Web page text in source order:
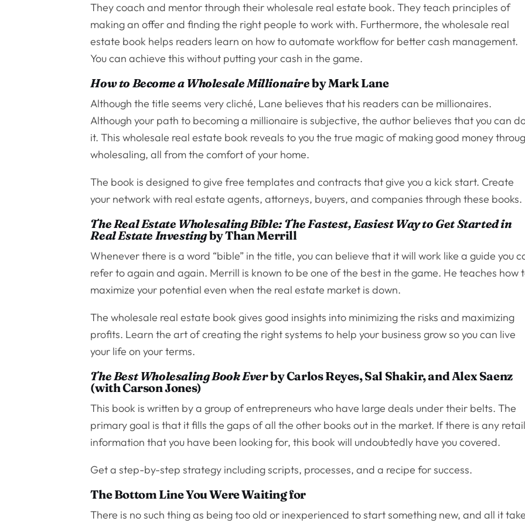
They coach and mentor through their wholesale real estate book. They teach principles of
making an offer and finding the right people to work with. Furthermore, the wholesale real
estate book helps readers learn on how to automate workflow for better cash management.
You can achieve this without putting your cash in the game.
How to Become a Wholesale Millionaireby Mark Lane
Although the title seems very cliché, Lane believes that his readers can be millionaires.
Although your path to becoming a millionaire is subjective, the author believes that you can
it. This wholesale real estate book reveals to you the true magic of making good money
wholesaling, all from the comfort of your home.
The book is designed to give free templates and contracts that give you a kick start. Create
your network with real estate agents, attorneys, buyers, and companies through these books.
The Real Estate Wholesaling Bible: The Fastest, Easiest Way to Get Started in
Real Estate Investingby Than Merrill
Whenever there is a word “bible” in the title, you can believe that it will work like a guide you
refer to again and again. Merrill is known to be one of the best in the game. He teaches how
maximize your potential even when the real estate market is down.
The wholesale real estate book gives good insights into minimizing the risks and maximizing
profits. Learn the art of creating the right systems to help your business grow so you can live
your life on your terms.
The Best Wholesaling Book Everby Carlos Reyes, Sal Shakir, and Alex Saenz
(with Carson Jones)
This book is written by a group of entrepreneurs who have large deals under their belts. The
primary goal is that it fills the gaps of all the other books out in the market. If there is any retail
information that you have been looking for, this book will undoubtedly have you covered.
Get a step-by-step strategy including scripts, processes, and a recipe for success.
The Bottom Line You Were Waiting for
There is no such thing as being too old or inexperienced to start something new, and all it